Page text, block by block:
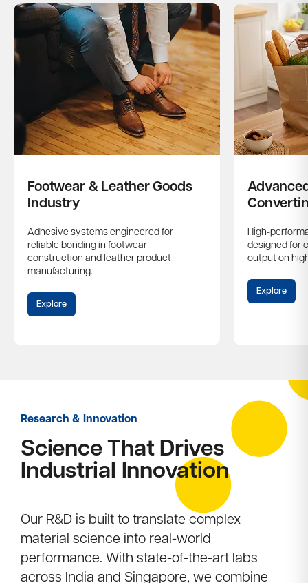
Footwear & Leather Goods
Industry
Adhesive systems engineered for
reliable bonding in footwear
construction and leather product
manufacturing.
Explore
High-
designed for
output on
Explore
Research & Innovation
Science That Drives
Industrial Innovation​
Our R&D is built to translate complex
material science into real-world
performance. With state-of-the-art labs
across India and Singapore, we combine